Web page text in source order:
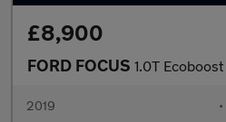
£8,900
FORD FOCUS 1.0T
2019 •